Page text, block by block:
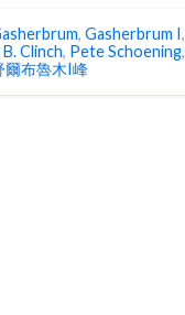
, Gasherbrum I,
Clinch, Pete Schoening,
爾布魯木I峰